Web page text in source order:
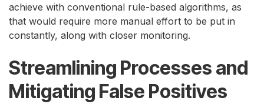
achieve with conventional rule-based algorithms, as
that would require more manual effort to be put in
constantly, along with closer monitoring.
Streamlining Processes and
Mitigating False Positives